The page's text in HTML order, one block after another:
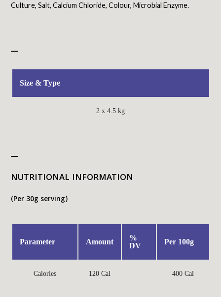
Culture, Salt, Calcium Chloride, Colour, Microbial Enzyme.
_
Size & Type
2 x 4.5 kg
_
NUTRITIONAL INFORMATION
(Per 30g serving)
Parameter Amount
%
DV
Per 100g
Calories 120 Cal 400 Cal